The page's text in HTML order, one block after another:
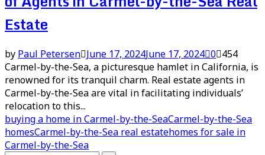
Estate
by Paul Petersen June 17, 2024June 17, 2024 0 454
Carmel-by-the-Sea, a picturesque hamlet in California, is
renowned for its tranquil charm. Real estate agents in
Carmel-by-the-Sea are vital in facilitating individuals’
relocation to this...
buying a home in Carmel-by-the-SeaCarmel-by-the-Sea
homesCarmel-by-the-Sea real estatehomes for sale in
Carmel-by-the-Sea